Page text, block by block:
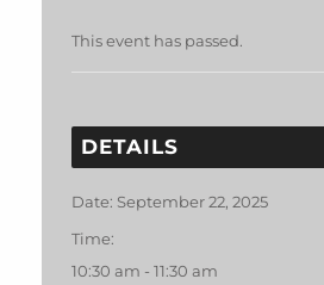
This event has passed.
DETAILS
Date: September 22, 2025
Time:
10:30 am - 11:30 am